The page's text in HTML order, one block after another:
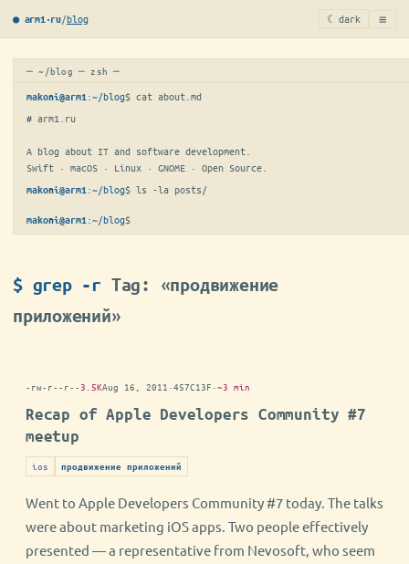
● arm1·ru/blog ☾ dark ≡
─ ~/blog ─ zsh ─
makoni@arm1 :~/blog$ cat about.md
# arm1.ru
A blog about IT and software development.
Swift · macOS · Linux · GNOME · Open Source.
makoni@arm1 :~/blog$ ls -la posts/
makoni@arm1 :~/blog$
$ grep -r Tag: «продвижение
приложений»
-rw-r--r--3.5KAug 16, 2011 ·457C13F ·~3 min
Recap of Apple Developers Community #7
meetup
ios продвижение приложений
Went to Apple Developers Community #7 today. The talks
were about marketing iOS apps. Two people effectively
presented — a representative from Nevosoft, who seem